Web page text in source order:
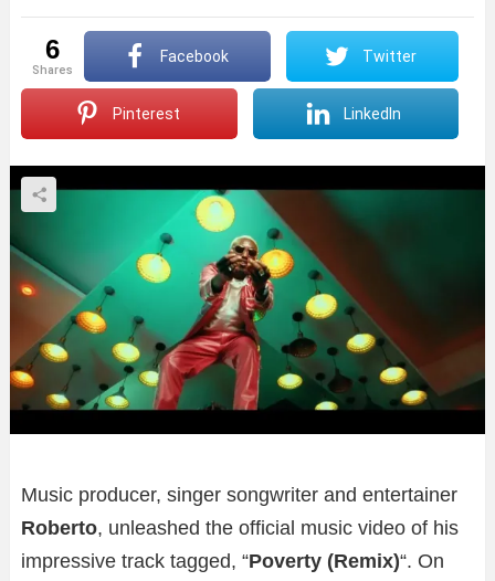
6
shares
Facebook Twitter
Pinterest LinkedIn
Music producer, singer songwriter and entertainer
Roberto, unleashed the official music video of his
impressive track tagged, “Poverty (Remix)“. On